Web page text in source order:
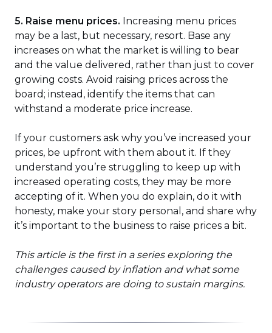
5. Raise menu prices. Increasing menu prices
may be a last, but necessary, resort. Base any
increases on what the market is willing to bear
and the value delivered, rather than just to cover
growing costs. Avoid raising prices across the
board; instead, identify the items that can
withstand a moderate price increase.
If your customers ask why you’ve increased your
prices, be upfront with them about it. If they
understand you’re struggling to keep up with
increased operating costs, they may be more
accepting of it. When you do explain, do it with
honesty, make your story personal, and share why
it’s important to the business to raise prices a bit.
This article is the first in a series exploring the
challenges caused by inflation and what some
industry operators are doing to sustain margins.